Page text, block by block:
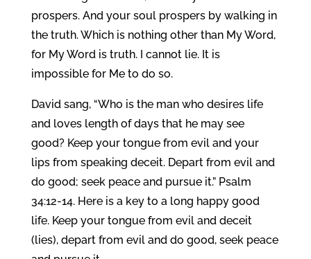
prospers. And your soul prospers by walking in
the truth. Which is nothing other than My Word,
for My Word is truth. I cannot lie. It is
impossible for Me to do so.
David sang, “Who is the man who desires life
and loves length of days that he may see
good? Keep your tongue from evil and your
lips from speaking deceit. Depart from evil and
do good; seek peace and pursue it.” Psalm
34:12-14. Here is a key to a long happy good
life. Keep your tongue from evil and deceit
(lies), depart from evil and do good, seek peace